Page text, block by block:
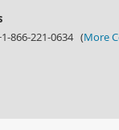
866-221-0634 (More